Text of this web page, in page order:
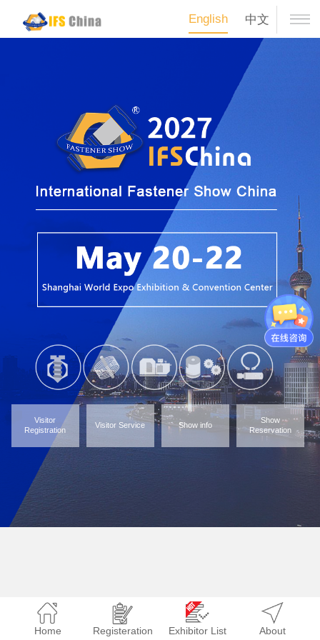
English 中文
Visitor
Registration
Visitor Service Show info
Show
Reservation
Home Registeration Exhibitor List About